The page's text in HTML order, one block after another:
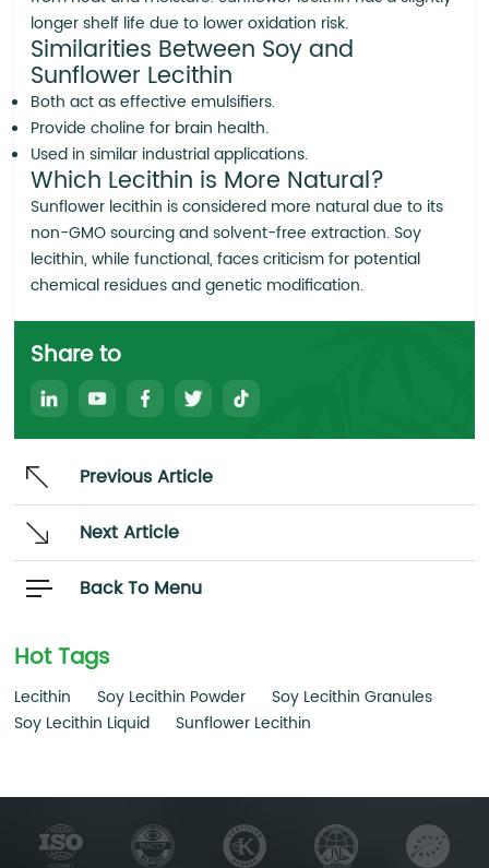
longer shelf life due to lower oxidation risk.
Similarities Between Soy and
Sunflower Lecithin
Both act as effective emulsifiers.
Provide choline for brain health.
Used in similar industrial applications.
Which Lecithin is More Natural?
Sunflower lecithin is considered more natural due to its
non-GMO sourcing and solvent-free extraction. Soy
lecithin, while functional, faces criticism for potential
chemical residues and genetic modification.
Share to
Previous Article
Next Article
Back To Menu
Hot Tags
Lecithin Soy Lecithin Powder
Soy Lecithin Granules
Soy Lecithin Liquid
Sunflower Lecithin